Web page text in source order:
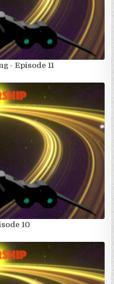
- Episode 11
10